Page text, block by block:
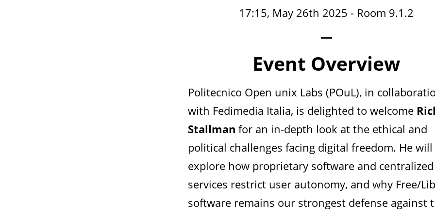
17:15, May 26th 2025 - Room 9.1.2
—
Event Overview
Politecnico Open unix Labs (POuL), in
with Fedimedia Italia, is delighted to welcome
Stallman for an in-depth look at the ethical and
political challenges facing digital freedom. He will
explore how proprietary software and centralized
services restrict user autonomy, and why Free/
software remains our strongest defense against